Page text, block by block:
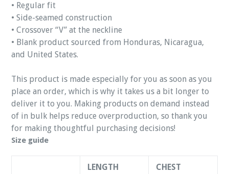
• Regular fit
• Side-seamed construction
• Crossover “V” at the neckline
• Blank product sourced from Honduras, Nicaragua,
and United States.
This product is made especially for you as soon as you
place an order, which is why it takes us a bit longer to
deliver it to you. Making products on demand instead
of in bulk helps reduce overproduction, so thank you
for making thoughtful purchasing decisions!
Size guide
LENGTH
CHEST